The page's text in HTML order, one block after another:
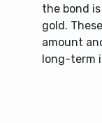
the bond
gold.
amount
long-term